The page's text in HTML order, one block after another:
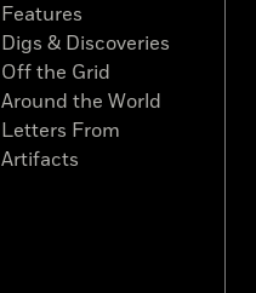
Features
Digs & Discoveries
Off the Grid
Around the World
Letters From
Artifacts